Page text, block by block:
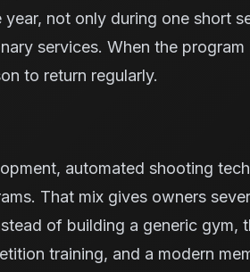
not only during one short
services. When the program
to return regularly.
automated shooting
That mix gives owners
of building a generic gym,
training, and a modern